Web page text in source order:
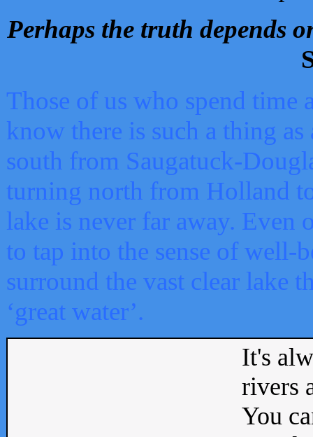
Perhaps the truth depends
Those of us who spend time
know there is such a thing as
south from Saugatuck-
turning north from Holland
lake is never far away. Even
to tap into the sense of well-
surround the vast clear lake
‘great water’.
It's
rivers
You